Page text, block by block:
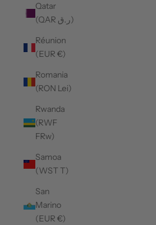
Qatar
(QAR ر.ق)
Réunion
(EUR €)
Romania
(RON Lei)
Rwanda
(RWF
FRw)
Samoa
(WST T)
San
Marino
(EUR €)